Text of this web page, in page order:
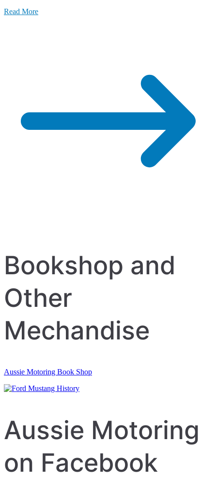
Read More
Bookshop and
Other
Mechandise
Aussie Motoring Book Shop
Aussie Motoring
on Facebook